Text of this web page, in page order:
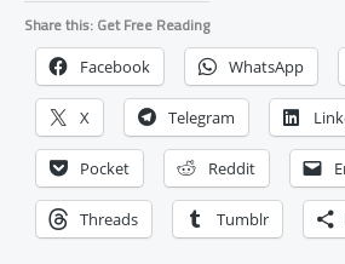
Share this: Get Free Reading
Facebook WhatsApp
X Telegram
Pocket Reddit
Threads Tumblr